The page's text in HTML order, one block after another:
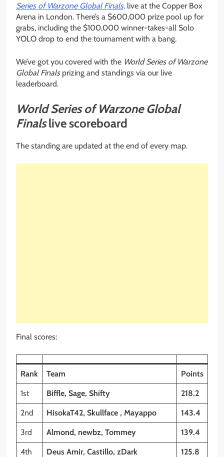
Series of Warzone Global Finals, live at the Copper Box
Arena in London. There’s a $600,000 prize pool up for
grabs, including the $100,000 winner-takes-all Solo
YOLO drop to end the tournament with a bang.
We’ve got you covered with the World Series of Warzone
Global Finalsprizing and standings via our live
leaderboard.
World Series of Warzone Global
Finalslive scoreboard
The standing are updated at the end of every map.
Final scores:
Rank Team Points
1st Biffle, Sage, Shifty 218.2
2nd HisokaT42, Skullface , Mayappo 143.4
3rd Almond, newbz, Tommey 139.4
4th Deus Amir, Castillo, zDark 125.8